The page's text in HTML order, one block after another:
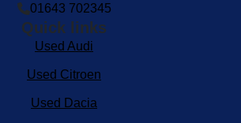
01643 702345
Quick links
Used Audi
Used Citroen
Used Dacia